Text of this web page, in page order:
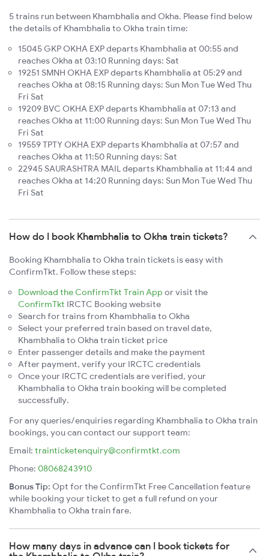
5 trains run between Khambhalia and Okha. Please find below
the details of Khambhalia to Okha train time:
15045 GKP OKHA EXP departs Khambhalia at 00:55 and
reaches Okha at 03:10 Running days: Sat
19251 SMNH OKHA EXP departs Khambhalia at 05:29 and
reaches Okha at 08:15 Running days: Sun Mon Tue Wed Thu
Fri Sat
19209 BVC OKHA EXP departs Khambhalia at 07:13 and
reaches Okha at 11:00 Running days: Sun Mon Tue Wed Thu
Fri Sat
19559 TPTY OKHA EXP departs Khambhalia at 07:57 and
reaches Okha at 11:50 Running days: Sat
22945 SAURASHTRA MAIL departs Khambhalia at 11:44 and
reaches Okha at 14:20 Running days: Sun Mon Tue Wed Thu
Fri Sat
How do I book Khambhalia to Okha train tickets?
Booking Khambhalia to Okha train tickets is easy with
ConfirmTkt. Follow these steps:
Download the ConfirmTkt Train App or visit the
ConfirmTkt IRCTC Booking website
Search for trains from Khambhalia to Okha
Select your preferred train based on travel date,
Khambhalia to Okha train ticket price
Enter passenger details and make the payment
After payment, verify your IRCTC credentials
Once your IRCTC credentials are verified, your
Khambhalia to Okha train booking will be completed
successfully.
For any queries/enquiries regarding Khambhalia to Okha train
bookings, you can contact our support team:
Email: trainticketenquiry@confirmtkt.com
Phone: 08068243910
Bonus Tip: Opt for the ConfirmTkt Free Cancellation feature
while booking your ticket to get a full refund on your
Khambhalia to Okha train fare.
How many days in advance can I book tickets for